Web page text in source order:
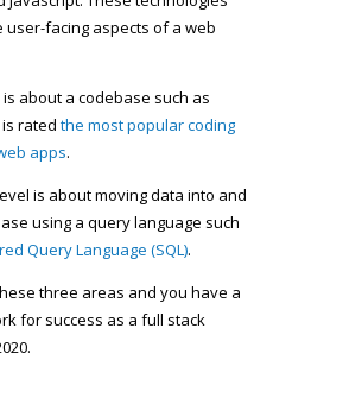
user-facing aspects of a web
is about a codebase such as
rated the most popular coding
apps.
is about moving data into and
using a query language such
Query Language (SQL).
three areas and you have a
for success as a full stack